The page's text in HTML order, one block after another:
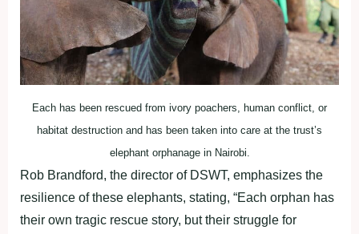
Each has been rescued from ivory poachers, human conflict, or
habitat destruction and has been taken into care at the trust’s
elephant orphanage in Nairobi.
Rob Brandford, the director of DSWT, emphasizes the
resilience of these elephants, stating, “Each orphan has
their own tragic rescue story, but their struggle for